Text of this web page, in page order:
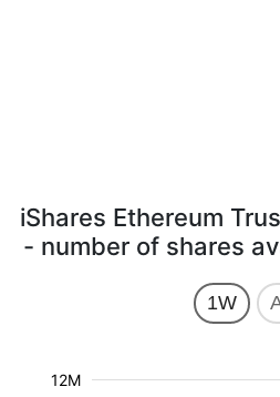
iShares Ethereum
- number of shares
1W
12M